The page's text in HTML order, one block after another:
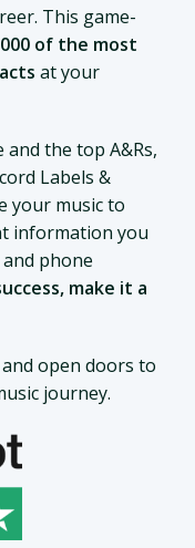
This game-
of the most
at your
the top A&Rs,
Labels &
your music to
information you
phone
make it a
open doors to
journey.